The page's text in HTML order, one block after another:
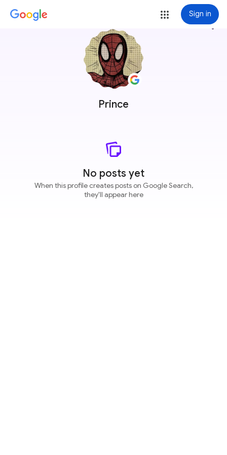
Sign in
Prince
more_vert
No posts yet
When this profile creates posts on Google Search,
they'll appear here